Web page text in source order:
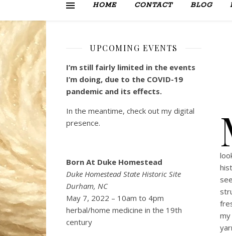
HOME CONTACT BLOG
UPCOMING EVENTS
I’m still fairly limited in the events
I’m doing, due to the COVID-19
pandemic and its effects.
In the meantime, check out my digital
presence.
Born At Duke Homestead
Duke Homestead State Historic Site
Durham, NC
May 7, 2022 – 10am to 4pm
herbal/home medicine in the 19th
century